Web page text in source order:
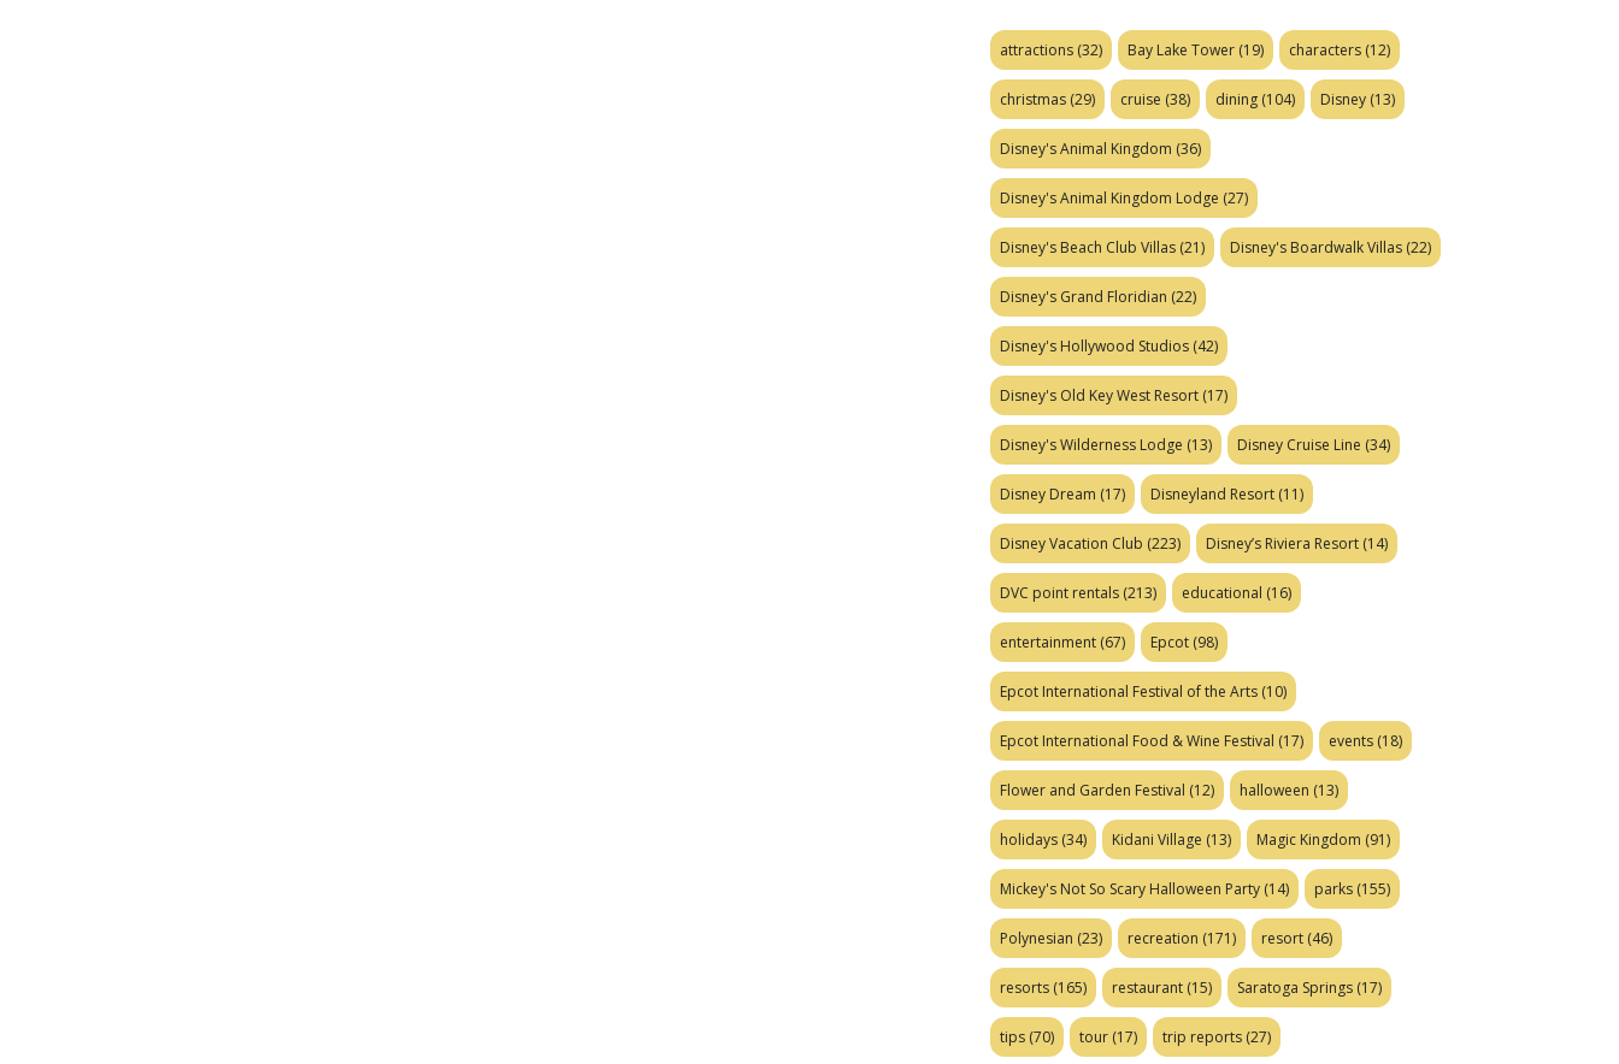
attractions (32) Bay Lake Tower (19) characters (12)
christmas (29) cruise (38) dining (104) Disney (13)
Disney's Animal Kingdom (36)
Disney's Animal Kingdom Lodge (27)
Disney's Beach Club Villas (21) Disney's Boardwalk Villas (22)
Disney's Grand Floridian (22)
Disney's Hollywood Studios (42)
Disney's Old Key West Resort (17)
Disney's Wilderness Lodge (13) Disney Cruise Line (34)
Disney Dream (17) Disneyland Resort (11)
Disney Vacation Club (223) Disney’s Riviera Resort (14)
DVC point rentals (213) educational (16)
entertainment (67) Epcot (98)
Epcot International Festival of the Arts (10)
Epcot International Food & Wine Festival (17) events (18)
Flower and Garden Festival (12) halloween (13)
holidays (34) Kidani Village (13) Magic Kingdom (91)
Mickey's Not So Scary Halloween Party (14) parks (155)
Polynesian (23) recreation (171) resort (46)
resorts (165) restaurant (15) Saratoga Springs (17)
tips (70) tour (17) trip reports (27)